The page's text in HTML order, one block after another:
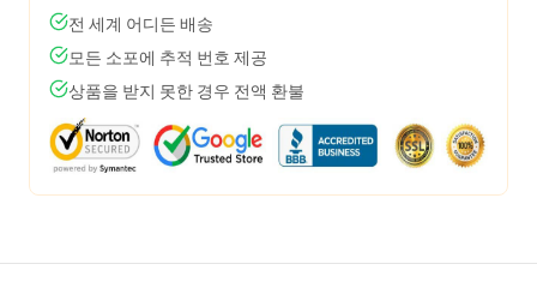
전 세계 어디든 배송
모든 소포에 추적 번호 제공
상품을 받지 못한 경우 전액 환불